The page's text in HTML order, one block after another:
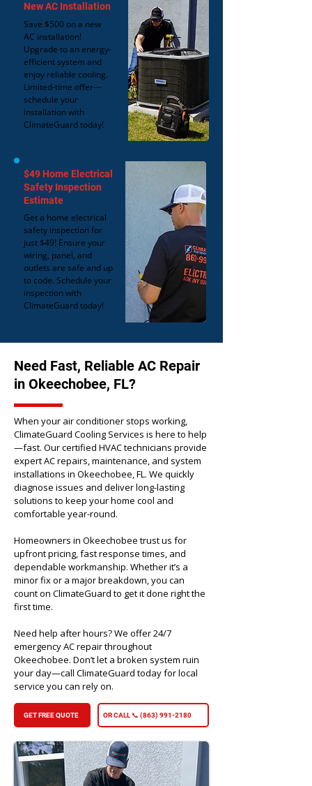
New AC Installation
Save $500 on a new
AC installation!
Upgrade to an energy-
efficient system and
enjoy reliable cooling.
Limited-time offer—
schedule your
installation with
ClimateGuard today!
$49 Home Electrical
Safety Inspection
Estimate
Get a home electrical
safety inspection for
just $49! Ensure your
wiring, panel, and
outlets are safe and up
to code. Schedule your
inspection with
ClimateGuard today!
Need Fast, Reliable AC Repair
in Okeechobee, FL?
When your air conditioner stops working,
ClimateGuard Cooling Services is here to help
—fast. Our certified HVAC technicians provide
expert AC repairs, maintenance, and system
installations in Okeechobee, FL. We quickly
diagnose issues and deliver long-lasting
solutions to keep your home cool and
comfortable year-round.
Homeowners in Okeechobee trust us for
upfront pricing, fast response times, and
dependable workmanship. Whether it’s a
minor fix or a major breakdown, you can
count on ClimateGuard to get it done right the
first time.
Need help after hours? We offer 24/7
emergency AC repair throughout
Okeechobee. Don’t let a broken system ruin
your day—call ClimateGuard today for local
service you can rely on.​
GET FREE QUOTE OR CALL 📞 (863) 991-2180